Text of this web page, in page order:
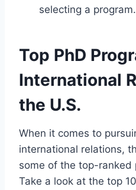
selecting a program.
Top PhD
International
the U.S.
When it comes to
international relations,
some of the top-ranked
Take a look at the top